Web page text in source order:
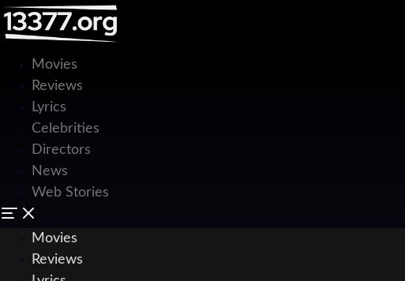
Movies
Reviews
Lyrics
Celebrities
Directors
News
Web Stories
Movies
Reviews